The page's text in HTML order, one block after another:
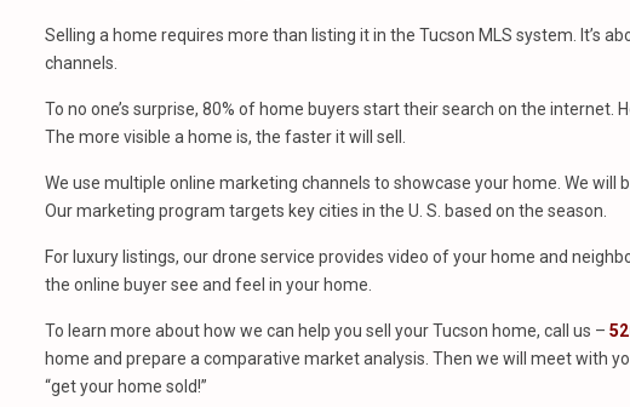
Selling a home requires more than listing it in the Tucson MLS system. It’s
channels.
To no one’s surprise, 80% of home buyers start their search on the internet.
The more visible a home is, the faster it will sell.
We use multiple online marketing channels to showcase your home. We will
Our marketing program targets key cities in the U. S. based on the season.
For luxury listings, our drone service provides video of your home and
the online buyer see and feel in your home.
To learn more about how we can help you sell your Tucson home, call us –
home and prepare a comparative market analysis. Then we will meet with
“get your home sold!”